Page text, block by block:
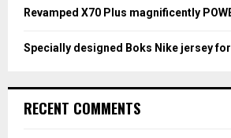
Revamped X70 Plus magnificently
Specially designed Boks Nike jersey for
RECENT COMMENTS